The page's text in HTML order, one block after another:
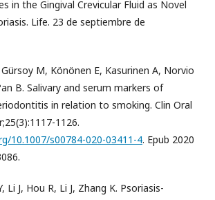
in the Gingival Crevicular Fluid as Novel
Life. 23 de septiembre de
M, Könönen E, Kasurinen A, Norvio
B. Salivary and serum markers of
in relation to smoking. Clin Oral
1126.
10.1007/s00784-020-03411-4. Epub 2020
Li J, Hou R, Li J, Zhang K. Psoriasis-